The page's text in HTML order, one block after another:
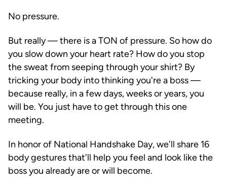
No pressure.
But really — there is a TON of pressure. So how do
you slow down your heart rate? How do you stop
the sweat from seeping through your shirt? By
tricking your body into thinking you're a boss —
because really, in a few days, weeks or years, you
will be. You just have to get through this one
meeting.
In honor of National Handshake Day, we'll share 16
body gestures that'll help you feel and look like the
boss you already are or will become.